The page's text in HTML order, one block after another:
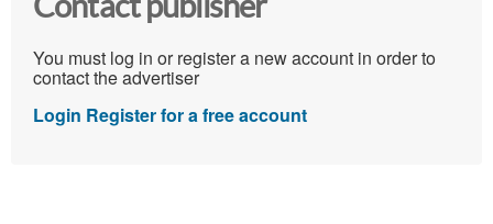
You must log in or register a new account in order to
contact the advertiser
Login Register for a free account